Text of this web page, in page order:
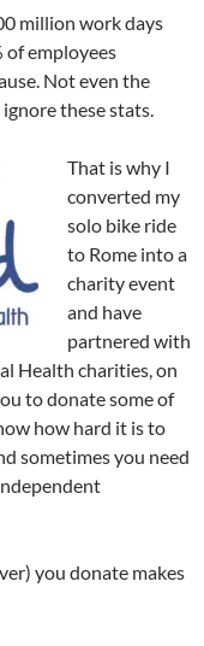
million work days
of employees
Not even the
these stats.
That is why I
converted my
solo bike ride
to Rome into a
charity event
and have
partnered with
Health charities, on
to donate some of
how hard it is to
sometimes you need
you donate makes